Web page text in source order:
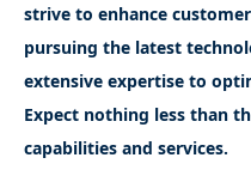
strive to enhance
pursuing the latest
extensive expertise to
Expect nothing less than
capabilities and services.